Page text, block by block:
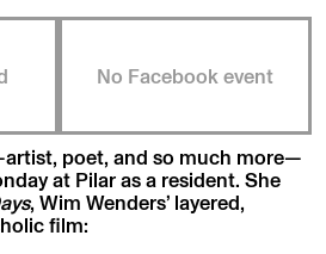
No Facebook event
poet, and so much more—
at Pilar as a resident. She
, Wim Wenders’ layered,
film: